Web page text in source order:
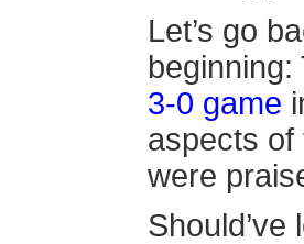
Let’s go
3-0 game
aspects of
were
Should’ve